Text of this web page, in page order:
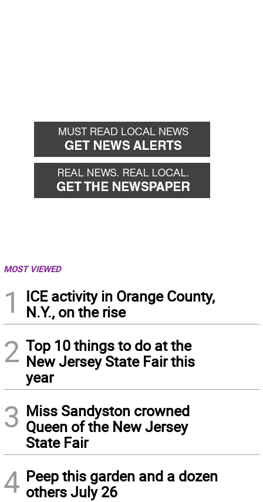
MOST VIEWED
1
ICE activity in Orange County,
N.Y., on the rise
2 Top 10 things to do at the
New Jersey State Fair this
year
3 Miss Sandyston crowned
Queen of the New Jersey
State Fair
4 Peep this garden and a dozen
others July 26